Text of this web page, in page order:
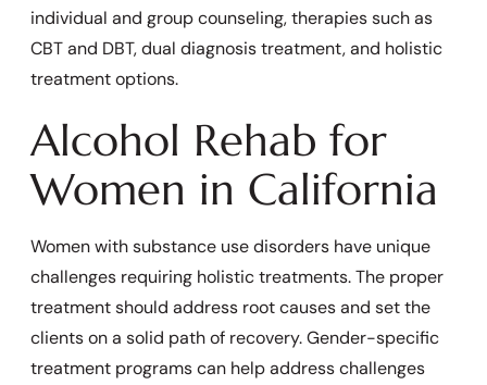
individual and group counseling, therapies such as
CBT and DBT, dual diagnosis treatment, and holistic
treatment options.
Alcohol Rehab for
Women in California
Women with substance use disorders have unique
challenges requiring holistic treatments. The proper
treatment should address root causes and set the
clients on a solid path of recovery. Gender-specific
treatment programs can help address challenges